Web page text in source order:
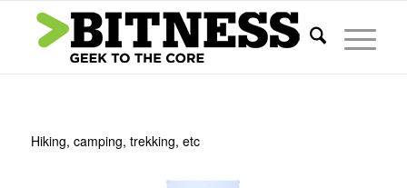
Hiking, camping, trekking, etc